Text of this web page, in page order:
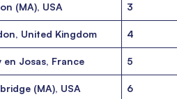
(MA), USA 3
United Kingdom 4
en Josas, France 5
(MA), USA 6